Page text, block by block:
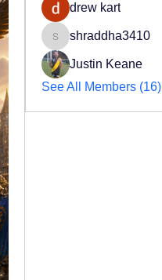
drew kart
shraddha3410
shraddha3410
Justin Keane
See All Members (16)